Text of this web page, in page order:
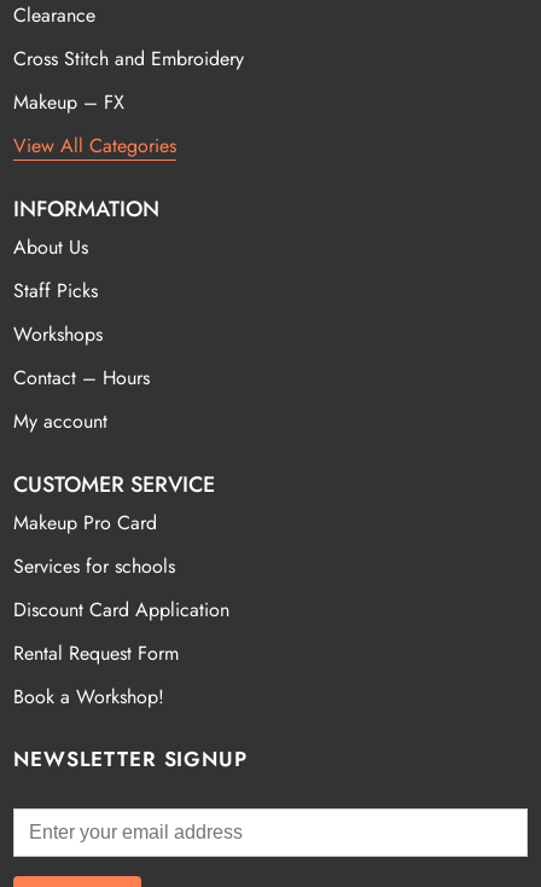
Clearance
Cross Stitch and Embroidery
Makeup – FX
View All Categories
INFORMATION
About Us
Staff Picks
Workshops
Contact – Hours
My account
CUSTOMER SERVICE
Makeup Pro Card
Services for schools
Discount Card Application
Rental Request Form
Book a Workshop!
NEWSLETTER SIGNUP